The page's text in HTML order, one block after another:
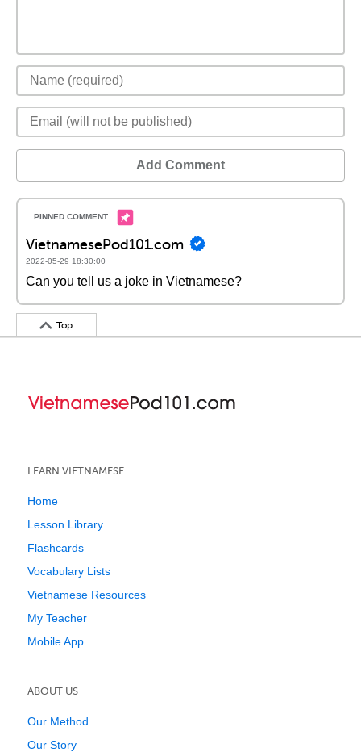
Add Comment
VietnamesePod101.com
2022-05-29 18:30:00
Can you tell us a joke in Vietnamese?
Top
LEARN VIETNAMESE
Home
Lesson Library
Flashcards
Vocabulary Lists
Vietnamese Resources
My Teacher
Mobile App
ABOUT US
Our Method
Our Story